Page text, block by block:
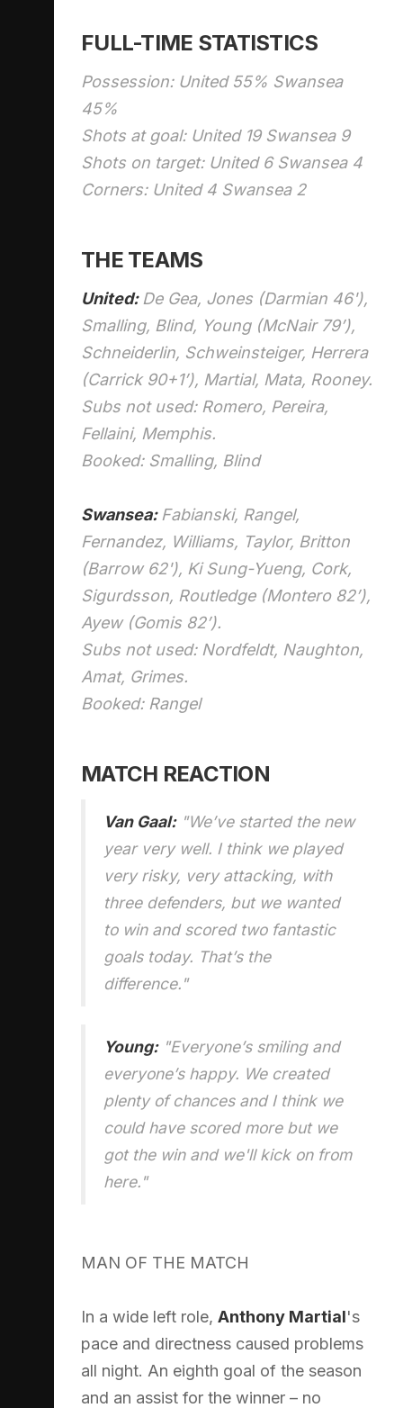
FULL-TIME STATISTICS
Possession: United 55% Swansea
45%
Shots at goal: United 19 Swansea 9
Shots on target: United 6 Swansea 4
Corners: United 4 Swansea 2
THE TEAMS
United: De Gea, Jones (Darmian 46'),
Smalling, Blind, Young (McNair 79’),
Schneiderlin, Schweinsteiger, Herrera
(Carrick 90+1’), Martial, Mata, Rooney.
Subs not used: Romero, Pereira,
Fellaini, Memphis.
Booked: Smalling, Blind
Swansea: Fabianski, Rangel,
Fernandez, Williams, Taylor, Britton
(Barrow 62'), Ki Sung-Yueng, Cork,
Sigurdsson, Routledge (Montero 82’),
Ayew (Gomis 82’).
Subs not used: Nordfeldt, Naughton,
Amat, Grimes.
Booked: Rangel
MATCH REACTION
Van Gaal:"We’ve started the new
year very well. I think we played
very risky, very attacking, with
three defenders, but we wanted
to win and scored two fantastic
goals today. That’s the
difference."
Young:"Everyone’s smiling and
everyone’s happy. We created
plenty of chances and I think we
could have scored more but we
got the win and we'll kick on from
here."
MAN OF THE MATCH
In a wide left role, Anthony Martial's
pace and directness caused problems
all night. An eighth goal of the season
and an assist for the winner – no